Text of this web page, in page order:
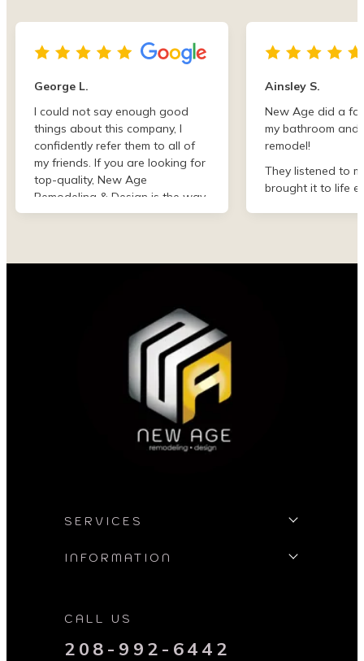
George L.
I could not say enough good
things about this company, I
confidently refer them to all of
my friends. If you are looking for
top-quality, New Age
Remodeling & Design is the way
to go!
Ainsley S.
New Age did a
my bathroom and
remodel!
They listened to
brought it to life
SERVICES
INFORMATION
CALL US
208-992-6442